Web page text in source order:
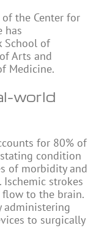
the Center for
has
School of
Arts and
Medicine.
world
for 80% of
condition
of morbidity and
strokes
to the brain.
administering
to surgically